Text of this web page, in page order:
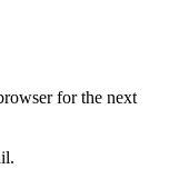
for the next